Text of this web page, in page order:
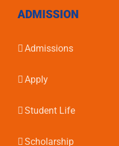
ADMISSION
Admissions
Apply
Student Life
Scholarship